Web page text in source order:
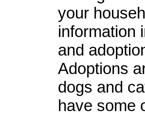
your
information
and
Adoptions
dogs and
have some